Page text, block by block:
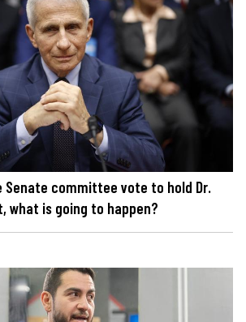
Senate committee vote to hold Dr.
what is going to happen?